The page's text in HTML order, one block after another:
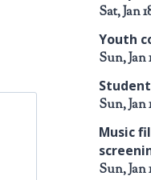
Sat, Jan
Youth
Sun, Jan
Sun, Jan
Music
Sun, Jan